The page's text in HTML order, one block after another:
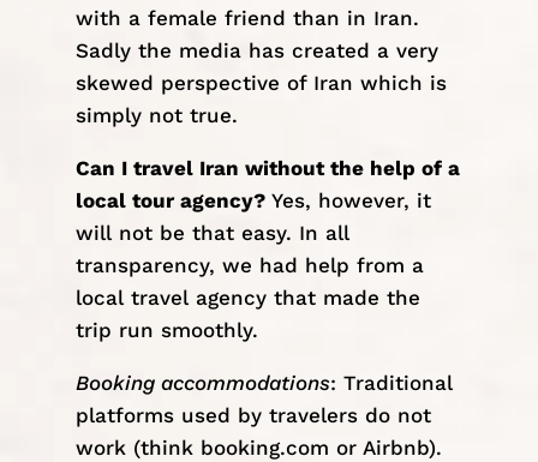
with a female friend than in Iran.
Sadly the media has created a very
skewed perspective of Iran which is
simply not true.
Can I travel Iran without the help of a
local tour agency? Yes, however, it
will not be that easy. In all
transparency, we had help from a
local travel agencythat made the
trip run smoothly.
Booking accommodations: Traditional
platforms used by travelers do not
work (think booking.com or Airbnb).